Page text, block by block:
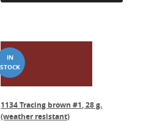
1134 Tracing brown #1, 28 g.
(weather resistant)